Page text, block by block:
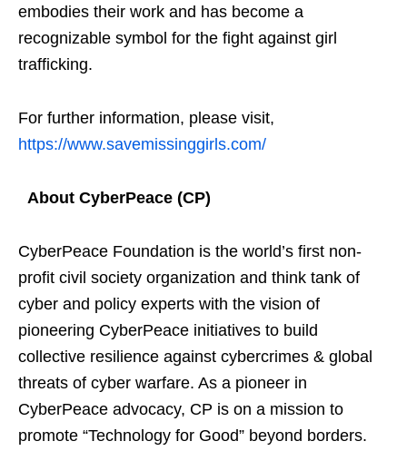
embodies their work and has become a
recognizable symbol for the fight against girl
trafficking.
For further information, please visit,
https://www.savemissinggirls.com/
About CyberPeace (CP)
CyberPeace Foundation is the world’s first non-
profit civil society organization and think tank of
cyber and policy experts with the vision of
pioneering CyberPeace initiatives to build
collective resilience against cybercrimes & global
threats of cyber warfare. As a pioneer in
CyberPeace advocacy, CP is on a mission to
promote “Technology for Good” beyond borders.